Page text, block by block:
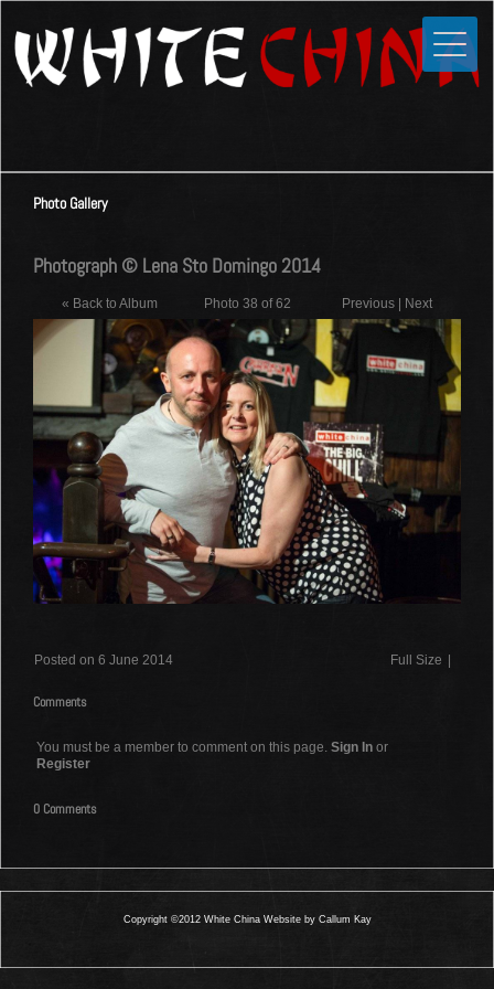
Home
Media
Photos
Forums
Shop
Guestbook
Links
Contact
Photo Gallery
Photograph © Lena Sto Domingo 2014
« Back to Album Photo 38 of 62 Previous | Next
Posted on 6 June 2014 Full Size
Comments
You must be a member to comment on this page. Sign In or
Register
0 Comments
Copyright ©2012 White China Website by Callum Kay
Close